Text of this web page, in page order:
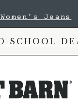
Jeans
SCHOOL